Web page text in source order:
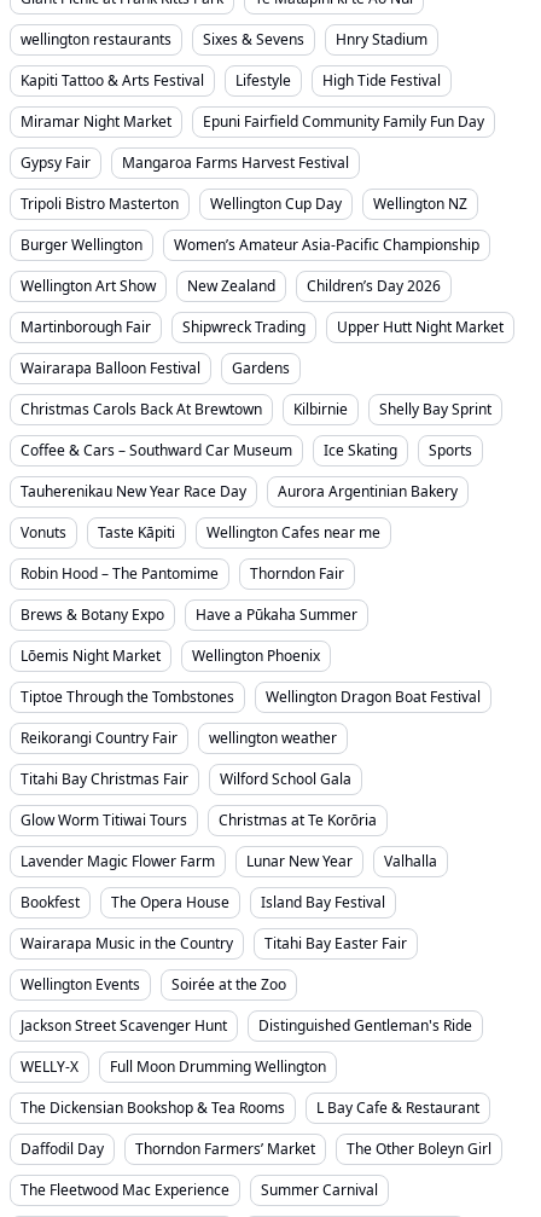
wellington restaurants
Sixes & Sevens
Hnry Stadium
Kapiti Tattoo & Arts Festival
Lifestyle
High Tide Festival
Miramar Night Market
Epuni Fairfield Community Family Fun Day
Gypsy Fair
Mangaroa Farms Harvest Festival
Tripoli Bistro Masterton
Wellington Cup Day
Wellington NZ
Burger Wellington
Women’s Amateur Asia-Pacific Championship
Wellington Art Show
New Zealand
Children’s Day 2026
Martinborough Fair
Shipwreck Trading
Upper Hutt Night Market
Wairarapa Balloon Festival
Gardens
Christmas Carols Back At Brewtown
Kilbirnie
Shelly Bay Sprint
Coffee & Cars – Southward Car Museum
Ice Skating
Sports
Tauherenikau New Year Race Day
Aurora Argentinian Bakery
Vonuts
Taste Kāpiti
Wellington Cafes near me
Robin Hood – The Pantomime
Thorndon Fair
Brews & Botany Expo
Have a Pūkaha Summer
Lōemis Night Market
Wellington Phoenix
Tiptoe Through the Tombstones
Wellington Dragon Boat Festival
Reikorangi Country Fair
wellington weather
Titahi Bay Christmas Fair
Wilford School Gala
Glow Worm Titiwai Tours
Christmas at Te Korōria
Lavender Magic Flower Farm
Lunar New Year
Valhalla
Bookfest
The Opera House
Island Bay Festival
Wairarapa Music in the Country
Titahi Bay Easter Fair
Wellington Events
Soirée at the Zoo
Jackson Street Scavenger Hunt
Distinguished Gentleman's Ride
WELLY-X
Full Moon Drumming Wellington
The Dickensian Bookshop & Tea Rooms
L Bay Cafe & Restaurant
Daffodil Day
Thorndon Farmers’ Market
The Other Boleyn Girl
The Fleetwood Mac Experience
Summer Carnival